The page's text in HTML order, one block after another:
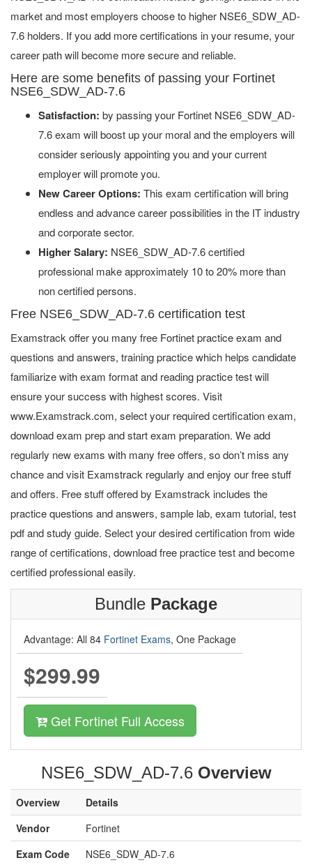
market and most employers choose to higher NSE6_SDW_AD-
7.6 holders. If you add more certifications in your resume, your
career path will become more secure and reliable.
Here are some benefits of passing your Fortinet
NSE6_SDW_AD-7.6
Satisfaction: by passing your Fortinet NSE6_SDW_AD-
7.6 exam will boost up your moral and the employers will
consider seriously appointing you and your current
employer will promote you.
New Career Options: This exam certification will bring
endless and advance career possibilities in the IT industry
and corporate sector.
Higher Salary: NSE6_SDW_AD-7.6 certified
professional make approximately 10 to 20% more than
non certified persons.
Free NSE6_SDW_AD-7.6 certification test
Examstrack offer you many free Fortinet practice exam and
questions and answers, training practice which helps candidate
familiarize with exam format and reading practice test will
ensure your success with highest scores. Visit
www.Examstrack.com, select your required certification exam,
download exam prep and start exam preparation. We add
regularly new exams with many free offers, so don’t miss any
chance and visit Examstrack regularly and enjoy our free stuff
and offers. Free stuff offered by Examstrack includes the
practice questions and answers, sample lab, exam tutorial, test
pdf and study guide. Select your desired certification from wide
range of certifications, download free practice test and become
certified professional easily.
Bundle Package
Advantage: All 84 Fortinet Exams, One Package
$299.99
Get Fortinet Full Access
NSE6_SDW_AD-7.6 Overview
Overview
Details
Vendor
Fortinet
Exam Code
NSE6_SDW_AD-7.6